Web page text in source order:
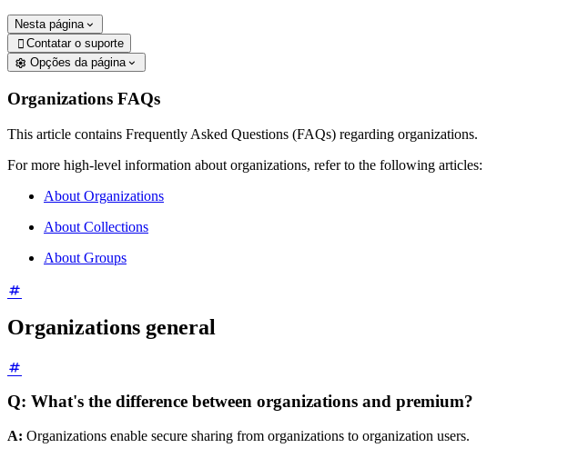
Nesta página
 Contatar o suporte
Opções da página
Organizations FAQs
This article contains Frequently Asked Questions (FAQs) regarding organizations.
For more high-level information about organizations, refer to the following articles:
About Organizations
About Collections
About Groups
Organizations general
Q: What's the difference between organizations and premium?
A: Organizations enable secure sharing from organizations to organization users.